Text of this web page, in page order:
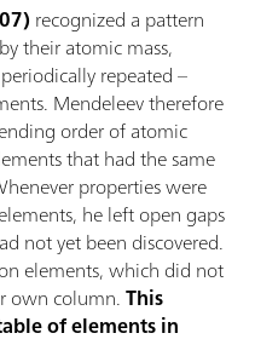
recognized a pattern
their atomic mass,
repeated –
Mendeleev therefore
order of atomic
that had the same
properties were
he left open gaps
not yet been discovered.
elements, which did not
own column.This
of elements in